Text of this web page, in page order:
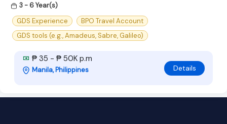
3 - 6 Year(s)
GDS Experience
BPO Travel Account
GDS tools (e.g., Amadeus, Sabre, Galileo)
₱ 35 - ₱ 50K p.m
Manila, Philippines Details